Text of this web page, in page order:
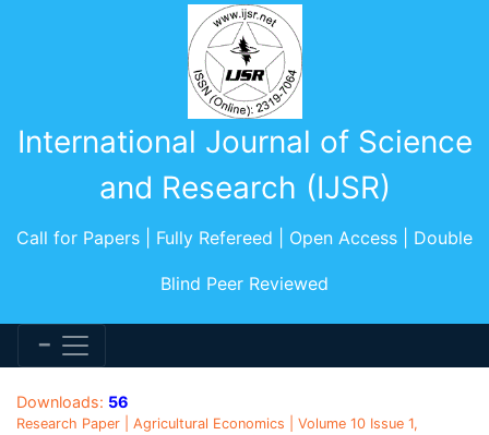
International Journal of Science
and Research (IJSR)
Call for Papers | Fully Refereed | Open Access | Double
Blind Peer Reviewed
Downloads: 56
Research Paper | Agricultural Economics | Volume 10 Issue 1,